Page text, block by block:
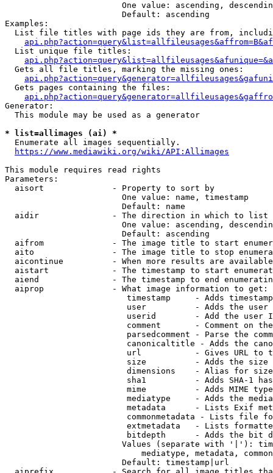
One value: ascending,
                        Default: ascending
Examples:
List file titles with page ids they are from,
  List unique file titles:
  Gets all file titles, marking the missing ones:
  Gets pages containing the files:
Generator:
  This module may be used as a generator
* list=allimages (ai) *
  Enumerate all images sequentially.
https://www.mediawiki.org/wiki/API:Allimages
This module requires read rights
Parameters:
  aisort              - Property to sort by
                        One value: name, timestamp
                        Default: name
  aidir               - The direction in which to list
One value: ascending,
                        Default: ascending
aifrom              - The image title to start
aito                - The image title to stop
aicontinue          - When more results are
aistart             - The timestamp to start
aiend               - The timestamp to end
  aiprop              - What image information to get:
timestamp     - Adds
user          - Adds the
userid        - Add the user
comment       - Comment on
parsedcomment - Parse the
canonicaltitle - Adds the
url           - Gives URL to
size          - Adds the
                         dimensions    - Alias for size
sha1          - Adds SHA-1
mime          - Adds MIME
mediatype     - Adds the
metadata      - Lists Exif
commonmetadata - Lists file
extmetadata   - Lists
bitdepth      - Adds the bit
Values (separate with '|'):
mediatype, metadata,
                        Default: timestamp|url